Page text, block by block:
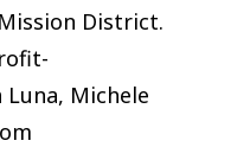
District.
Michele